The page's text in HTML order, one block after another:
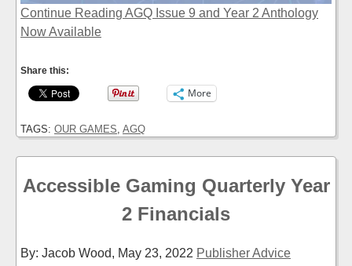
Continue Reading AGQ Issue 9 and Year 2 Anthology
Now Available
Share this:
More
TAGS: OUR GAMES AGQ
Accessible Gaming Quarterly Year
2 Financials
By: Jacob Wood, May 23, 2022 Publisher Advice